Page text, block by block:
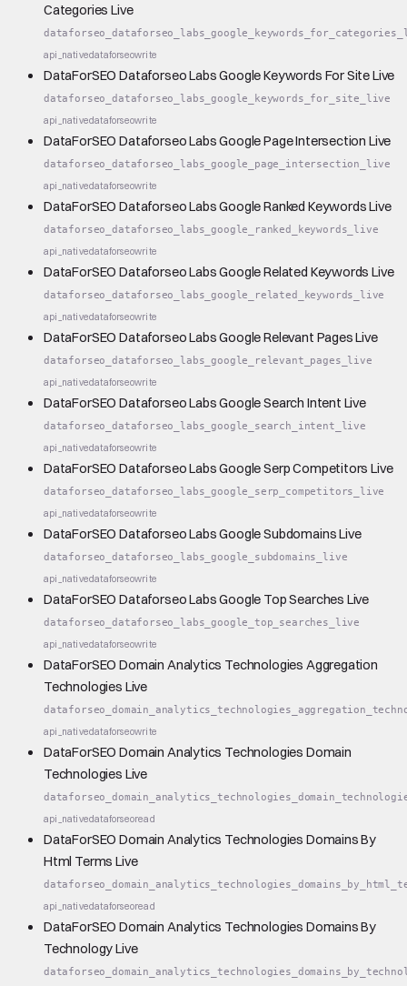
Categories Live
api_nativedataforseowrite
DataForSEO Dataforseo Labs Google Keywords For Site Live
dataforseo_dataforseo_labs_google_keywords_for_site_live
api_nativedataforseowrite
DataForSEO Dataforseo Labs Google Page Intersection Live
dataforseo_dataforseo_labs_google_page_intersection_live
api_nativedataforseowrite
DataForSEO Dataforseo Labs Google Ranked Keywords Live
dataforseo_dataforseo_labs_google_ranked_keywords_live
api_nativedataforseowrite
DataForSEO Dataforseo Labs Google Related Keywords Live
dataforseo_dataforseo_labs_google_related_keywords_live
api_nativedataforseowrite
DataForSEO Dataforseo Labs Google Relevant Pages Live
dataforseo_dataforseo_labs_google_relevant_pages_live
api_nativedataforseowrite
DataForSEO Dataforseo Labs Google Search Intent Live
dataforseo_dataforseo_labs_google_search_intent_live
api_nativedataforseowrite
DataForSEO Dataforseo Labs Google Serp Competitors Live
dataforseo_dataforseo_labs_google_serp_competitors_live
api_nativedataforseowrite
DataForSEO Dataforseo Labs Google Subdomains Live
dataforseo_dataforseo_labs_google_subdomains_live
api_nativedataforseowrite
DataForSEO Dataforseo Labs Google Top Searches Live
dataforseo_dataforseo_labs_google_top_searches_live
api_nativedataforseowrite
DataForSEO Domain Analytics Technologies Aggregation
Technologies Live
api_nativedataforseowrite
DataForSEO Domain Analytics Technologies Domain
Technologies Live
api_nativedataforseoread
DataForSEO Domain Analytics Technologies Domains By
Html Terms Live
api_nativedataforseoread
DataForSEO Domain Analytics Technologies Domains By
Technology Live